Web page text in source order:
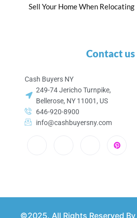
Sell Your Home When Relocating
Contact us
Cash Buyers NY
249-74 Jericho Turnpike,
Bellerose, NY 11001, US
646-920-8900
info@cashbuyersny.com
©2025. All Rights Reserved By